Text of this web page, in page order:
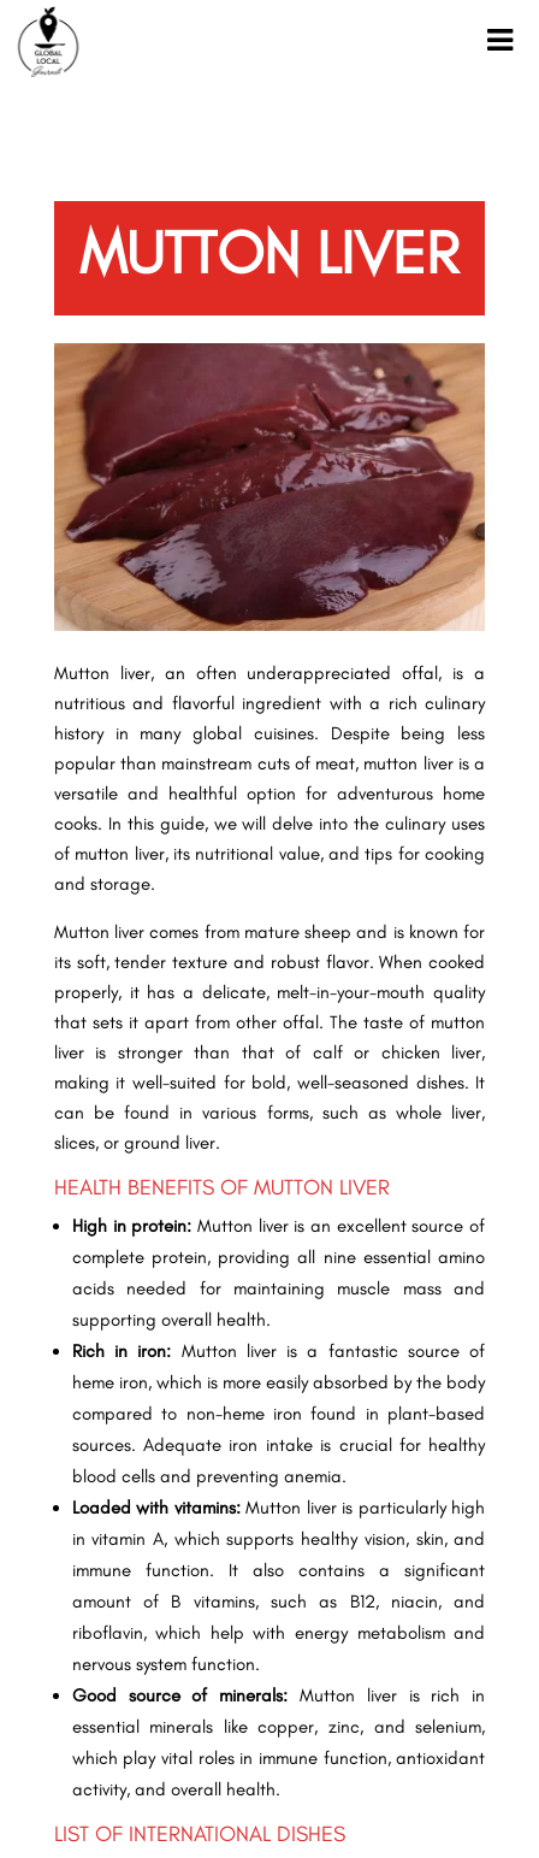
MUTTON LIVER
Mutton liver, an often underappreciated offal, is a
nutritious and flavorful ingredient with a rich culinary
history in many global cuisines. Despite being less
popular than mainstream cuts of meat, mutton liver is a
versatile and healthful option for adventurous home
cooks. In this guide, we will delve into the culinary uses
of mutton liver, its nutritional value, and tips for cooking
and storage.
Mutton liver comes from mature sheep and is known for
its soft, tender texture and robust flavor. When cooked
properly, it has a delicate, melt-in-your-mouth quality
that sets it apart from other offal. The taste of mutton
liver is stronger than that of calf or chicken liver,
making it well-suited for bold, well-seasoned dishes. It
can be found in various forms, such as whole liver,
slices, or ground liver.
HEALTH BENEFITS OF MUTTON LIVER
High in protein: Mutton liver is an excellent source of
complete protein, providing all nine essential amino
acids needed for maintaining muscle mass and
supporting overall health.
Rich in iron: Mutton liver is a fantastic source of
heme iron, which is more easily absorbed by the body
compared to non-heme iron found in plant-based
sources. Adequate iron intake is crucial for healthy
blood cells and preventing anemia.
Loaded with vitamins:Mutton liver is particularly high
in vitamin A, which supports healthy vision, skin, and
immune function. It also contains a significant
amount of B vitamins, such as B12, niacin, and
riboflavin, which help with energy metabolism and
nervous system function.
Good source of minerals: Mutton liver is rich in
essential minerals like copper, zinc, and selenium,
which play vital roles in immune function, antioxidant
activity, and overall health.
LIST OF INTERNATIONAL DISHES